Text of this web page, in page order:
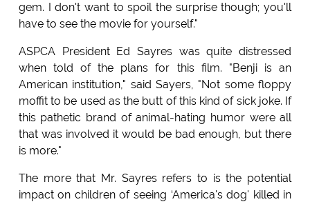
gem. I don't want to spoil the surprise though; you'll
have to see the movie for yourself."
ASPCA President Ed Sayres was quite distressed
when told of the plans for this film. "Benji is an
American institution," said Sayers, "Not some floppy
moffit to be used as the butt of this kind of sick joke. If
this pathetic brand of animal-hating humor were all
that was involved it would be bad enough, but there
is more."
The more that Mr. Sayres refers to is the potential
impact on children of seeing ‘America's dog' killed in